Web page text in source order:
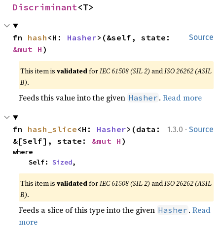
Discriminant<T>
Source
fn hash <H: Hasher
&mut H )
This item isvalidatedforIEC 61508 (SIL 2) andISO 26262 (ASIL
B).
Feeds this value into the given Hasher .Read more
1.3.0 · Source
fn hash_slice<H: Hasher>(data:
&[Self], state: &mut H )
where
    Self:
Sized,
This item isvalidatedforIEC 61508 (SIL 2) andISO 26262 (ASIL
B).
Feeds a slice of this type into the given Hasher .Read
more